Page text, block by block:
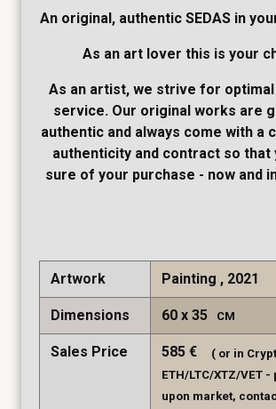
An original, authentic SEDAS in
As an art lover this is your
As an artist, we strive for optimal
service. Our original works are
authentic and always come with a
authenticity and contract so that
sure of your purchase - now and
Artwork Painting , 2021
Dimensions 60 35 CM
Sales Price 585 €
( or in
ETH/LTC/XTZ/VET
upon market,